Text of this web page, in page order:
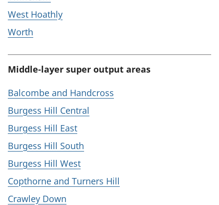
West Hoathly
Worth
Middle-layer super output areas
Balcombe and Handcross
Burgess Hill Central
Burgess Hill East
Burgess Hill South
Burgess Hill West
Copthorne and Turners Hill
Crawley Down